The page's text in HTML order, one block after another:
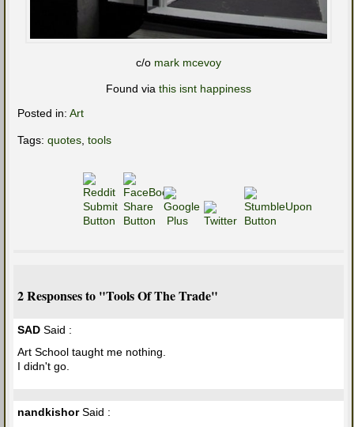
c/o mark mcevoy
Found via this isnt happiness
Posted in: Art
Tags: quotes tools
2 Responses to "Tools Of The Trade"
SAD Said :
Art School taught me nothing.
I didn't go.
nandkishorSaid :